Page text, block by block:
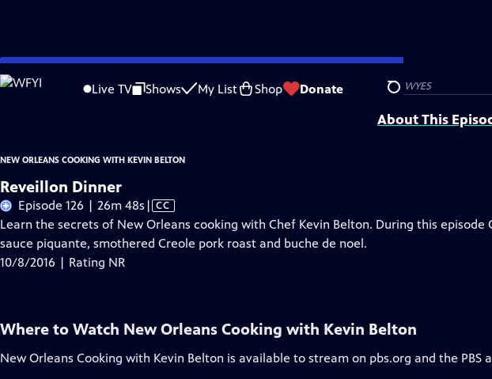
Skip
to
Live TV Shows My List Shop Donate Search
Problems playing video? Report a Problem |Closed Captioning Feedback
New Orleans Cooking with Kevin Beltonis a local public television program presented by WYES
About This
NEW ORLEANS COOKING WITH KEVIN BELTON
Reveillon Dinner
Episode 126 | 26m 48s Video
has
Closed
| CC
Learn the secrets of New Orleans cooking with Chef Kevin Belton. During this episode
sauce piquante, smothered Creole pork roast and buche de noel.
10/8/2016 | Rating NR
Where to Watch New Orleans Cooking with Kevin Belton
New Orleans Cooking with Kevin Belton is available to stream on pbs.org and the PBS